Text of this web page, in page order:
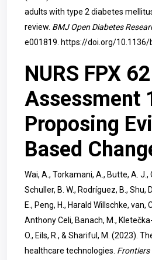
adults with type 2 diabetes
review. BMJ Open Diabetes
e001819. https://doi.org/
NURS FPX
Assessment
Proposing
Based
Wai, A., Torkamani, A., Butte, A. J.,
Schuller, B. W., Rodríguez, B., Shu,
E., Peng, H., Harald Willschke, van,
Anthony Celi, Banach, M.,
O., Eils, R., & Shariful, M. (2023).
healthcare technologies. Frontiers